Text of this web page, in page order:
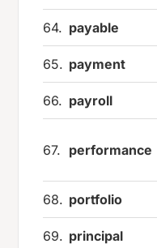
64. payable
65. payment
66. payroll
67. performance
68. portfolio
69. principal